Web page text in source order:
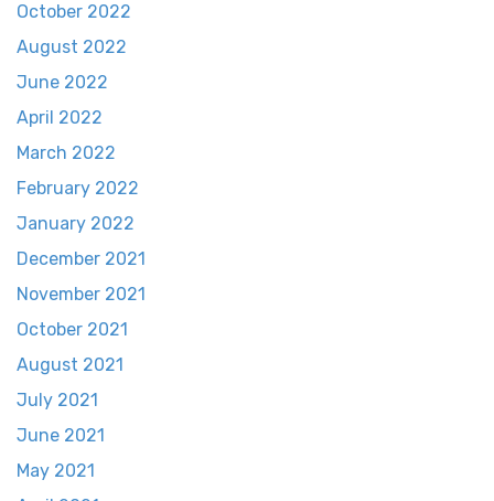
October 2022
August 2022
June 2022
April 2022
March 2022
February 2022
January 2022
December 2021
November 2021
October 2021
August 2021
July 2021
June 2021
May 2021